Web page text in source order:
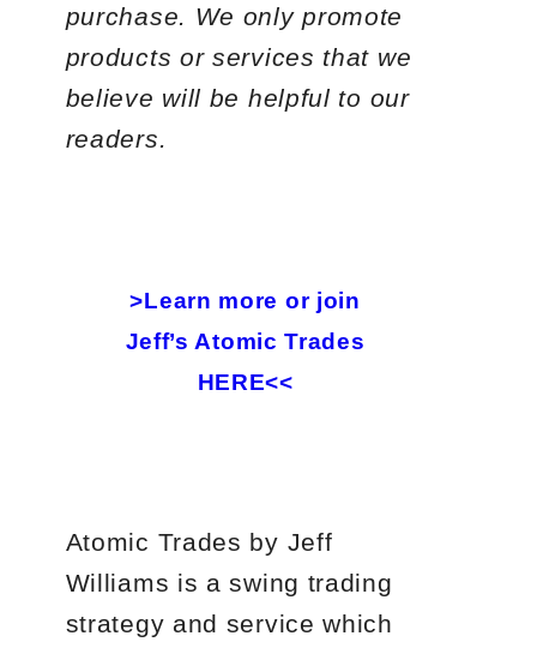
purchase. We only promote
products or services that we
believe will be helpful to our
readers.
>Learn more or join
Jeff’s Atomic Trades
HERE<<
Atomic Trades by Jeff
Williams is a swing trading
strategy and service which